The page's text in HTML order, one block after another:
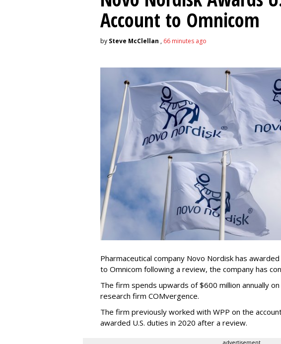
Account to Omnicom
by Steve McClellan , 66 minutes ago
Pharmaceutical company Novo Nordisk has
to Omnicom following a review, the company has
The firm spends upwards of $600 million annually
research firm COMvergence.
The firm previously worked with WPP on the
awarded U.S. duties in 2020 after a review.
advertisement